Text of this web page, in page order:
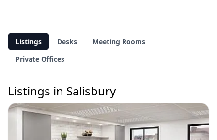
Listings Desks
Meeting Rooms
Private Offices
Listings in Salisbury